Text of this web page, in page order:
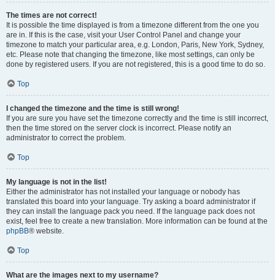
The times are not correct!
It is possible the time displayed is from a timezone different from the one you
are in. If this is the case, visit your User Control Panel and change your
timezone to match your particular area, e.g. London, Paris, New York, Sydney,
etc. Please note that changing the timezone, like most settings, can only be
done by registered users. If you are not registered, this is a good time to do so.
Top
I changed the timezone and the time is still wrong!
If you are sure you have set the timezone correctly and the time is still incorrect,
then the time stored on the server clock is incorrect. Please notify an
administrator to correct the problem.
Top
My language is not in the list!
Either the administrator has not installed your language or nobody has
translated this board into your language. Try asking a board administrator if
they can install the language pack you need. If the language pack does not
exist, feel free to create a new translation. More information can be found at the
phpBB® website.
Top
What are the images next to my username?